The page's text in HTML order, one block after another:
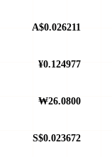
A$0.026211
¥0.124977
₩26.0800
S$0.023672